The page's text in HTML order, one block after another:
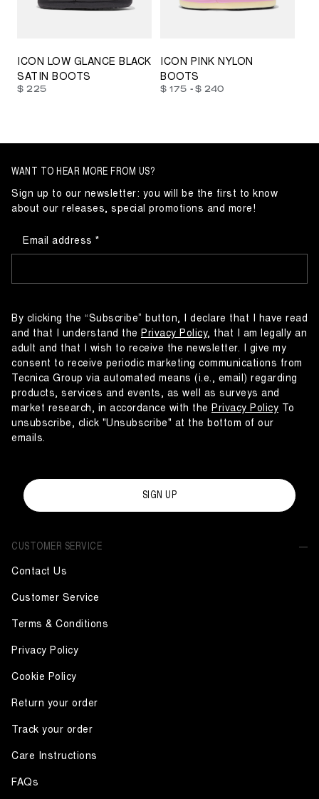
ICON LOW GLANCE BLACK
SATIN BOOTS
$ 225
23/26 27/30 31/34 35/38
ICON PINK NYLON
BOOTS
$ 175 - $ 240
CUSTOMER SERVICE
Contact Us
Customer Service
Terms & Conditions
Privacy Policy
Cookie Policy
Return your order
Track your order
Care Instructions
FAQs
WANT TO HEAR MORE FROM US?
Sign up to our newsletter: you will be the first to know
about our releases, special promotions and more!
Email address
By clicking the “Subscribe” button, I declare that I have read
and that I understand the Privacy Policy, that I am legally an
adult and that I wish to receive the newsletter. I give my
consent to receive periodic marketing communications from
Tecnica Group via automated means (i.e., email) regarding
products, services and events, as well as surveys and
market research, in accordance with the Privacy Policy To
unsubscribe, click "Unsubscribe" at the bottom of our
emails.
SIGN UP